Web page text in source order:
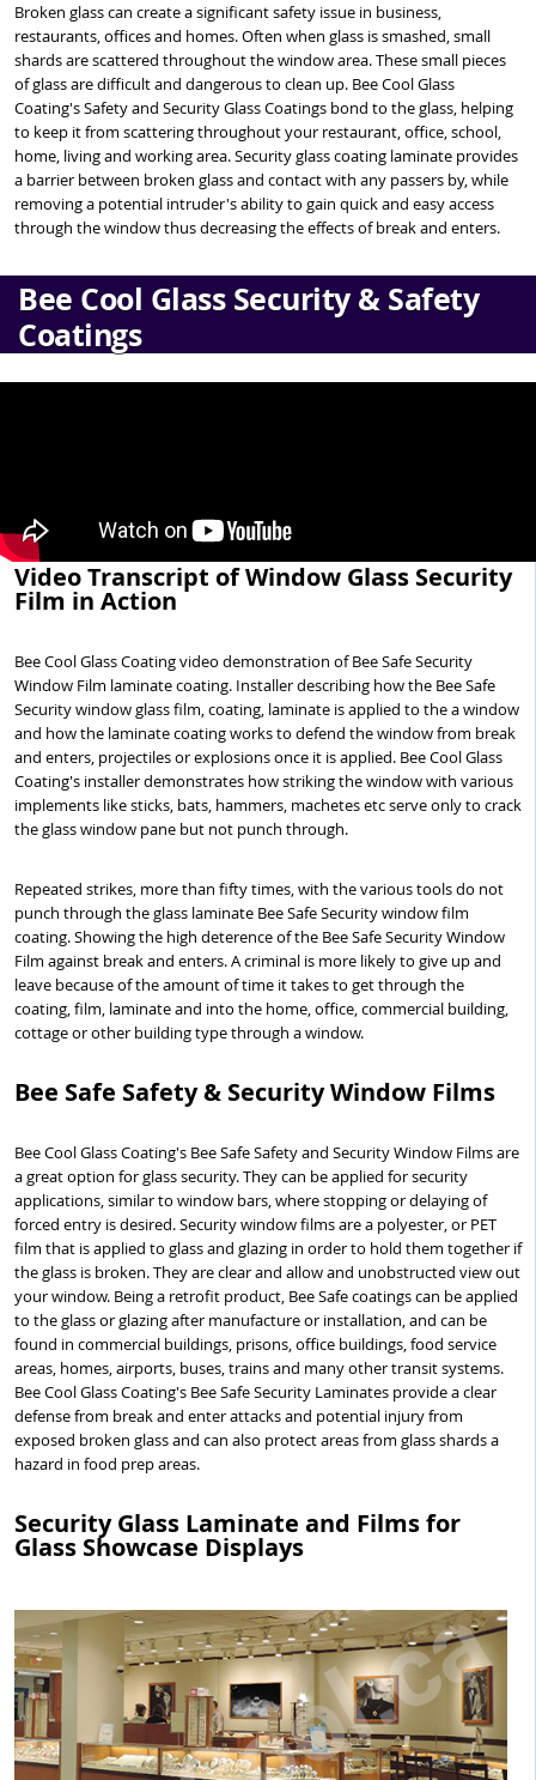
Broken glass can create a significant safety issue in business,
restaurants, offices and homes. Often when glass is smashed, small
shards are scattered throughout the window area. These small pieces
of glass are difficult and dangerous to clean up. Bee Cool Glass
Coating's Safety and Security Glass Coatings bond to the glass, helping
to keep it from scattering throughout your restaurant, office, school,
home, living and working area. Security glass coating laminate provides
a barrier between broken glass and contact with any passers by, while
removing a potential intruder's ability to gain quick and easy access
through the window thus decreasing the effects of break and enters.
Bee Cool Glass Security & Safety
Coatings
Video Transcript of Window Glass Security
Film in Action
Bee Cool Glass Coating video demonstration of Bee Safe Security
Window Film laminate coating. Installer describing how the Bee Safe
Security window glass film, coating, laminate is applied to the a window
and how the laminate coating works to defend the window from break
and enters, projectiles or explosions once it is applied. Bee Cool Glass
Coating's installer demonstrates how striking the window with various
implements like sticks, bats, hammers, machetes etc serve only to crack
the glass window pane but not punch through.
Repeated strikes, more than fifty times, with the various tools do not
punch through the glass laminate Bee Safe Security window film
coating. Showing the high deterence of the Bee Safe Security Window
Film against break and enters. A criminal is more likely to give up and
leave because of the amount of time it takes to get through the
coating, film, laminate and into the home, office, commercial building,
cottage or other building type through a window.
Bee Safe Safety & Security Window Films
Bee Cool Glass Coating's Bee Safe Safety and Security Window Films are
a great option for glass security. They can be applied for security
applications, similar to window bars, where stopping or delaying of
forced entry is desired. Security window films are a polyester, or PET
film that is applied to glass and glazing in order to hold them together if
the glass is broken. They are clear and allow and unobstructed view out
your window. Being a retrofit product, Bee Safe coatings can be applied
to the glass or glazing after manufacture or installation, and can be
found in commercial buildings, prisons, office buildings, food service
areas, homes, airports, buses, trains and many other transit systems.
Bee Cool Glass Coating's Bee Safe Security Laminates provide a clear
defense from break and enter attacks and potential injury from
exposed broken glass and can also protect areas from glass shards a
hazard in food prep areas.
Security Glass Laminate and Films for
Glass Showcase Displays